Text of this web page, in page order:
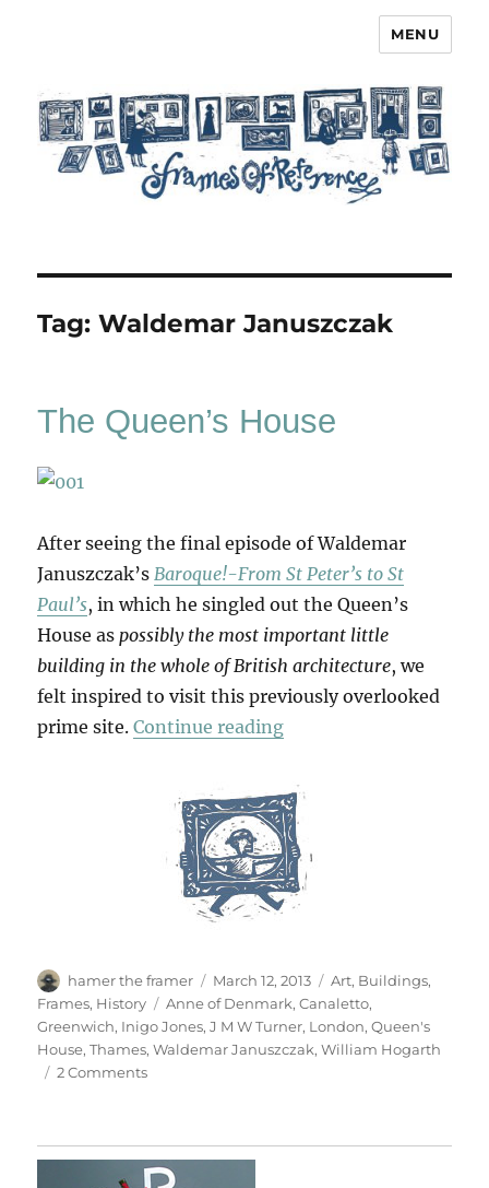
MENU
Tag:Waldemar Januszczak
The Queen’s House
After seeing the final episode of Waldemar
Januszczak’s Baroque!-From St Peter’s to St
Paul’s, in which he singled out the Queen’s
House as possibly the most important little
building in the whole of British architecture, we
felt inspired to visit this previously overlooked
prime site.Continue reading“The Queen’s House”
Author
hamer the framer
Posted
on
March 12, 2013 Categories
Art, Buildings,
Frames, History Tags
Anne of Denmark,Canaletto,
Greenwich, Inigo Jones,J M W Turner, London,Queen's
House,Thames,Waldemar Januszczak,William Hogarth
2 Commentson